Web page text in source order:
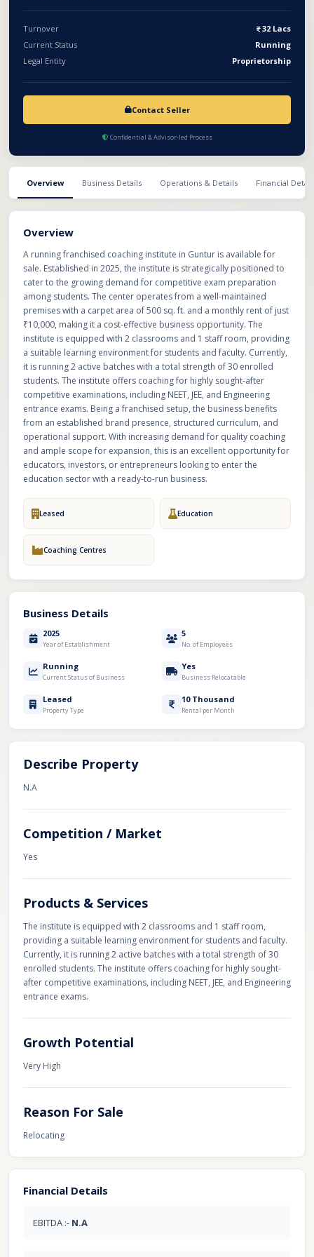
ample scope for expansion, this is an excellent opportunity for
educators, investors, or entrepreneurs looking to enter the
education sector with a ready-to-run business.
Turnover
32 Lacs
Current Status
Running
Legal Entity
Proprietorship
Contact Seller
Confidential & Advisor-led Process
Overview Business Details Operations & Details Financial
Overview
A running franchised coaching institute in Guntur is available for
sale. Established in 2025, the institute is strategically positioned to
cater to the growing demand for competitive exam preparation
among students. The center operates from a well-maintained
premises with a carpet area of 500 sq. ft. and a monthly rent of just
₹10,000, making it a cost-effective business opportunity. The
institute is equipped with 2 classrooms and 1 staff room, providing
a suitable learning environment for students and faculty. Currently,
it is running 2 active batches with a total strength of 30 enrolled
students. The institute offers coaching for highly sought-after
competitive examinations, including NEET, JEE, and Engineering
entrance exams. Being a franchised setup, the business benefits
from an established brand presence, structured curriculum, and
operational support. With increasing demand for quality coaching
and ample scope for expansion, this is an excellent opportunity for
educators, investors, or entrepreneurs looking to enter the
education sector with a ready-to-run business.
Leased Education
Coaching Centres
Business Details
2025
Year of Establishment
5
No. of Employees
Running
Current Status of Business
Yes
Business Relocatable
Leased
Property Type
10 Thousand
Rental per Month
Describe Property
N.A
Competition / Market
Yes
Products & Services
The institute is equipped with 2 classrooms and 1 staff room,
providing a suitable learning environment for students and faculty.
Currently, it is running 2 active batches with a total strength of 30
enrolled students. The institute offers coaching for highly sought-
after competitive examinations, including NEET, JEE, and Engineering
entrance exams.
Growth Potential
Very High
Reason For Sale
Relocating
Financial Details
EBITDA :- N.A